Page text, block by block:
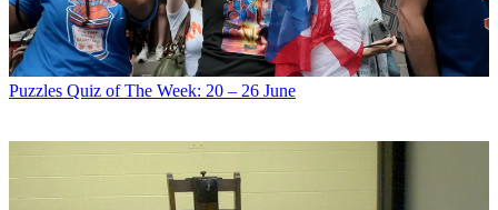
Puzzles Quiz of The Week: 20 – 26 June